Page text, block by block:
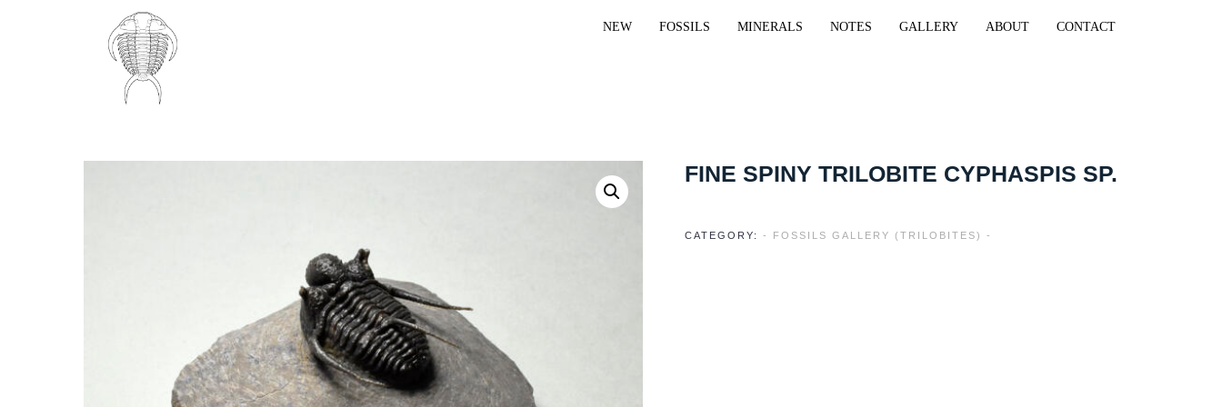
NEW FOSSILS MINERALS NOTES GALLERY ABOUT CONTACT
FINE SPINY TRILOBITE CYPHASPIS SP.
CATEGORY:- FOSSILS GALLERY (TRILOBITES) -